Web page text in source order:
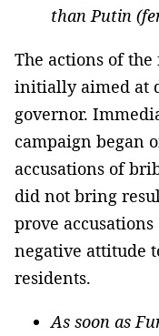
than Putin
The actions of
initially aimed at
governor.
campaign began
accusations of
did not bring
prove
negative attitude
residents.
As soon as